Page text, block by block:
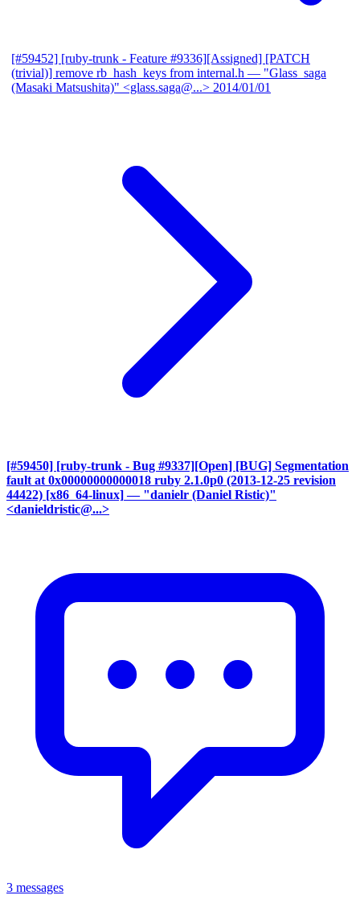
[#59452] [ruby-trunk - Feature #9336][Assigned] [PATCH
(trivial)] remove rb_hash_keys from internal.h — "Glass_saga
(Masaki Matsushita)" <glass.saga@...> 2014/01/01
[#59450] [ruby-trunk - Bug #9337][Open] [BUG] Segmentation
fault at 0x00000000000018 ruby 2.1.0p0 (2013-12-25 revision
44422) [x86_64-linux] — "danielr (Daniel Ristic)"
<danieldristic@...>
3 messages